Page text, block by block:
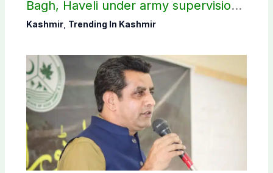
Bagh, Haveli under army supervision:
CEC AJK
Kashmir, Trending In Kashmir